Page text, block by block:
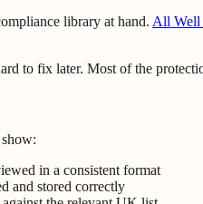
library at hand. All Well
to fix later. Most of the
in a consistent format
and stored correctly